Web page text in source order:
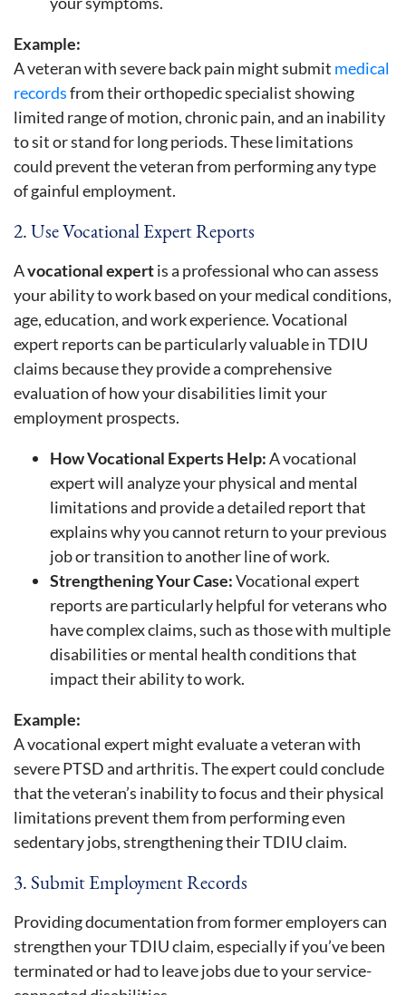
Example:
A veteran with severe back pain might submit medical
recordsfrom their orthopedic specialist showing
limited range of motion, chronic pain, and an inability
to sit or stand for long periods. These limitations
could prevent the veteran from performing any type
of gainful employment.
2. Use Vocational Expert Reports
Avocational expertis a professional who can assess
your ability to work based on your medical conditions,
age, education, and work experience. Vocational
expert reports can be particularly valuable in TDIU
claims because they provide a comprehensive
evaluation of how your disabilities limit your
employment prospects.
How Vocational Experts Help:A vocational
expert will analyze your physical and mental
limitations and provide a detailed report that
explains why you cannot return to your previous
job or transition to another line of work.
Strengthening Your Case:Vocational expert
reports are particularly helpful for veterans who
have complex claims, such as those with multiple
disabilities or mental health conditions that
impact their ability to work.
Example:
A vocational expert might evaluate a veteran with
severe PTSD and arthritis. The expert could conclude
that the veteran’s inability to focus and their physical
limitations prevent them from performing even
sedentary jobs, strengthening their TDIU claim.
3. Submit Employment Records
Providing documentation from former employers can
strengthen your TDIU claim, especially if you’ve been
terminated or had to leave jobs due to your service-